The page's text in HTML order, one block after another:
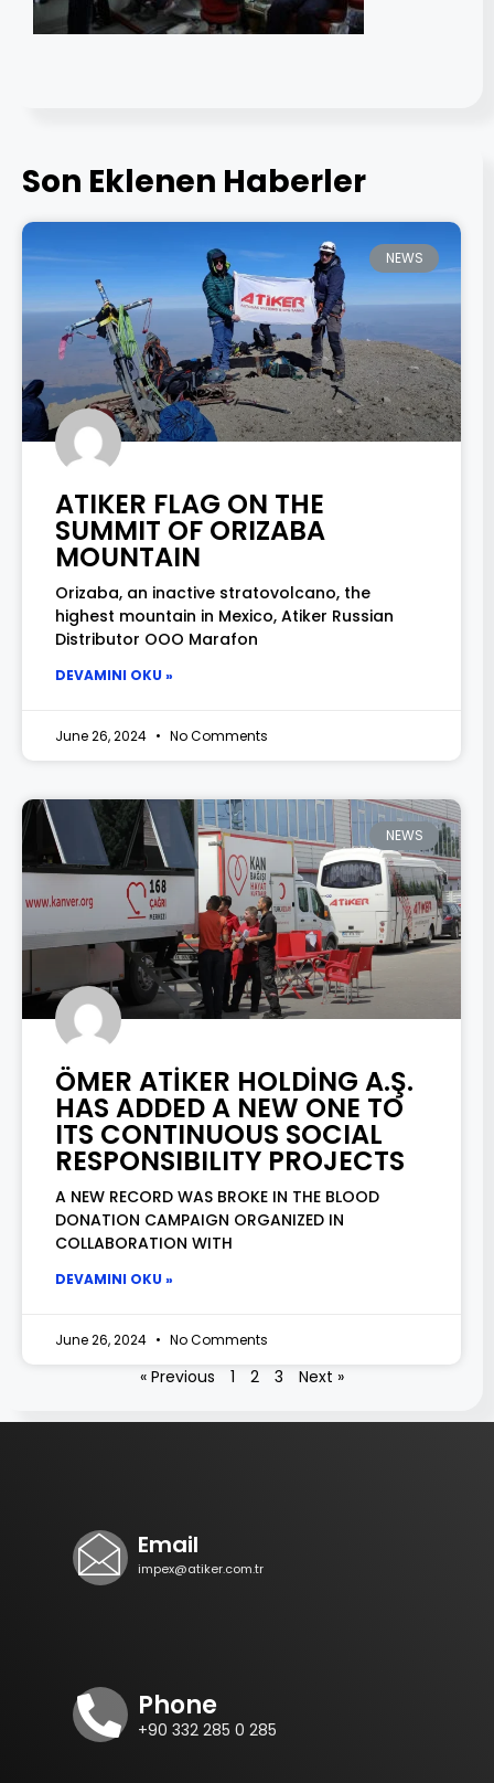
Son Eklenen Haberler
NEWS
ATIKER FLAG ON THE
SUMMIT OF ORIZABA
MOUNTAIN
Orizaba, an inactive stratovolcano, the
highest mountain in Mexico, Atiker Russian
Distributor OOO Marafon
DEVAMINI OKU »
June 26, 2024 No Comments
NEWS
ÖMER ATİKER HOLDİNG A.Ş.
HAS ADDED A NEW ONE TO
ITS CONTINUOUS SOCIAL
RESPONSIBILITY PROJECTS
A NEW RECORD WAS BROKE IN THE BLOOD
DONATION CAMPAIGN ORGANIZED IN
COLLABORATION WITH
DEVAMINI OKU »
June 26, 2024 No Comments
« Previous 1 2 3 Next »
Email
impex@atiker.com.tr
Phone
+90 332 285 0 285